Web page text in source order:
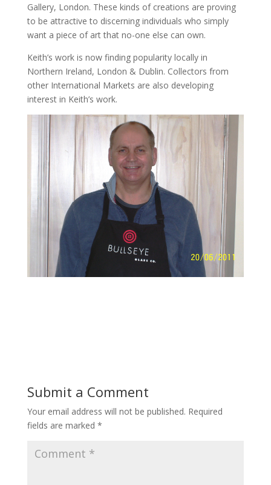
Gallery, London. These kinds of creations are proving
to be attractive to discerning individuals who simply
want a piece of art that no-one else can own.
Keith’s work is now finding popularity locally in
Northern Ireland, London & Dublin. Collectors from
other International Markets are also developing
interest in Keith’s work.
Submit a Comment
Your email address will not be published. Required
fields are marked *